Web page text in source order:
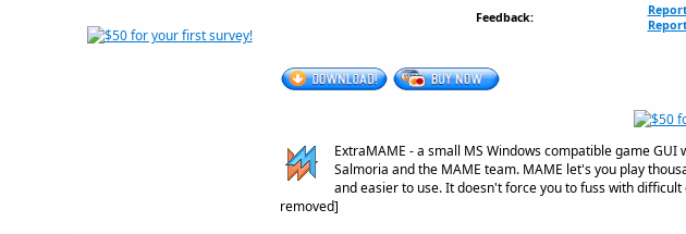
Feedback:
ExtraMAME - a small MS Windows compatible game
Salmoria and the MAME team. MAME let's you play
and easier to use. It doesn't force you to fuss with
removed]